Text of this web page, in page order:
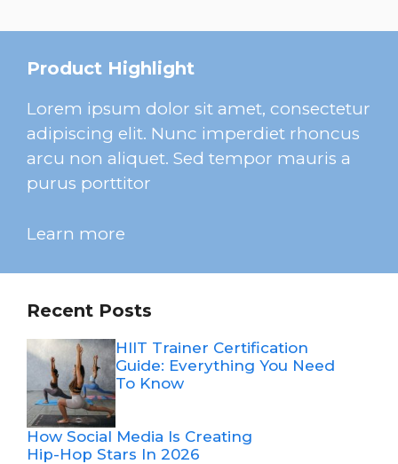
Product Highlight
Lorem ipsum dolor sit amet, consectetur
adipiscing elit. Nunc imperdiet rhoncus
arcu non aliquet. Sed tempor mauris a
purus porttitor
Learn more
Recent Posts
HIIT Trainer Certification
Guide: Everything You Need
To Know
How Social Media Is Creating
Hip-Hop Stars In 2026